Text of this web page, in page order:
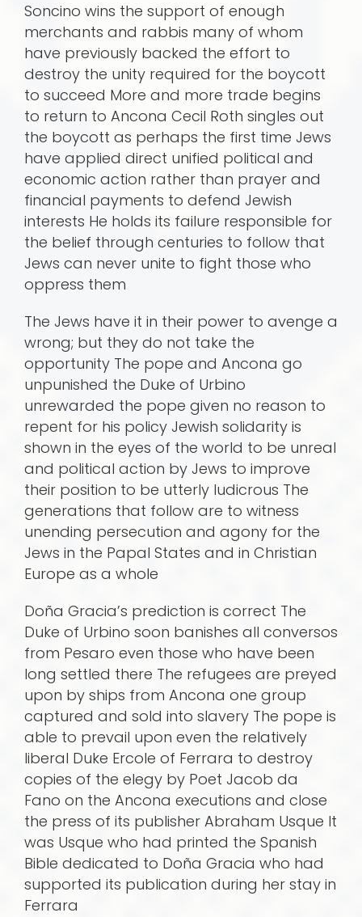
Soncino wins the support of enough
merchants and rabbis many of whom
have previously backed the effort to
destroy the unity required for the boycott
to succeed More and more trade begins
to return to Ancona Cecil Roth singles out
the boycott as perhaps the first time Jews
have applied direct unified political and
economic action rather than prayer and
financial payments to defend Jewish
interests He holds its failure responsible for
the belief through centuries to follow that
Jews can never unite to fight those who
oppress them
The Jews have it in their power to avenge a
wrong; but they do not take the
opportunity The pope and Ancona go
unpunished the Duke of Urbino
unrewarded the pope given no reason to
repent for his policy Jewish solidarity is
shown in the eyes of the world to be unreal
and political action by Jews to improve
their position to be utterly ludicrous The
generations that follow are to witness
unending persecution and agony for the
Jews in the Papal States and in Christian
Europe as a whole
Doña Gracia’s prediction is correct The
Duke of Urbino soon banishes all conversos
from Pesaro even those who have been
long settled there The refugees are preyed
upon by ships from Ancona one group
captured and sold into slavery The pope is
able to prevail upon even the relatively
liberal Duke Ercole of Ferrara to destroy
copies of the elegy by Poet Jacob da
Fano on the Ancona executions and close
the press of its publisher Abraham Usque It
was Usque who had printed the Spanish
Bible dedicated to Doña Gracia who had
supported its publication during her stay in
Ferrara